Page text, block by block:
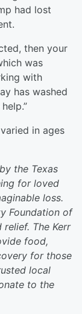
had lost
then your
was
with
has washed
in ages
the Texas
for loved
loss.
Foundation of
The Kerr
food,
for those
local
to the